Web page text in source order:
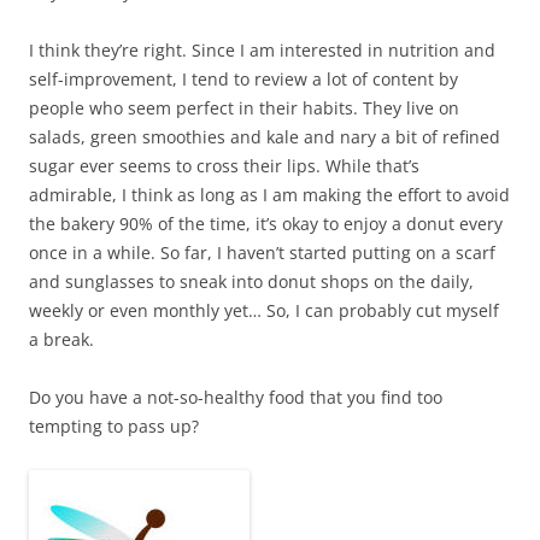
I think they’re right. Since I am interested in nutrition and
self-improvement, I tend to review a lot of content by
people who seem perfect in their habits. They live on
salads, green smoothies and kale and nary a bit of refined
sugar ever seems to cross their lips. While that’s
admirable, I think as long as I am making the effort to avoid
the bakery 90% of the time, it’s okay to enjoy a donut every
once in a while. So far, I haven’t started putting on a scarf
and sunglasses to sneak into donut shops on the daily,
weekly or even monthly yet… So, I can probably cut myself
a break.
Do you have a not-so-healthy food that you find too
tempting to pass up?